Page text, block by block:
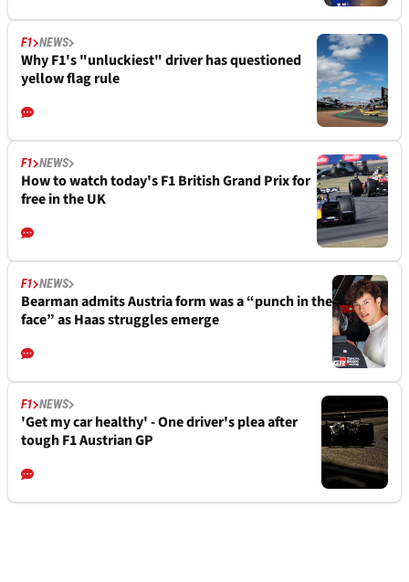
F1 NEWS
Why F1's "unluckiest" driver has questioned
yellow flag rule
F1 NEWS
How to watch today's F1 British Grand Prix for
free in the UK
F1 NEWS
Bearman admits Austria form was a “punch in the
face” as Haas struggles emerge
F1 NEWS
'Get my car healthy' - One driver's plea after
tough F1 Austrian GP